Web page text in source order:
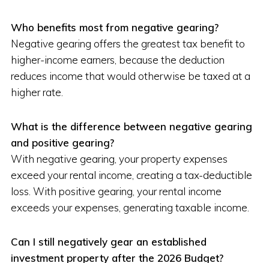
Who benefits most from negative gearing?
Negative gearing offers the greatest tax benefit to
higher-income earners, because the deduction
reduces income that would otherwise be taxed at a
higher rate.
What is the difference between negative gearing
and positive gearing?
With negative gearing, your property expenses
exceed your rental income, creating a tax-deductible
loss. With positive gearing, your rental income
exceeds your expenses, generating taxable income.
Can I still negatively gear an established
investment property after the 2026 Budget?